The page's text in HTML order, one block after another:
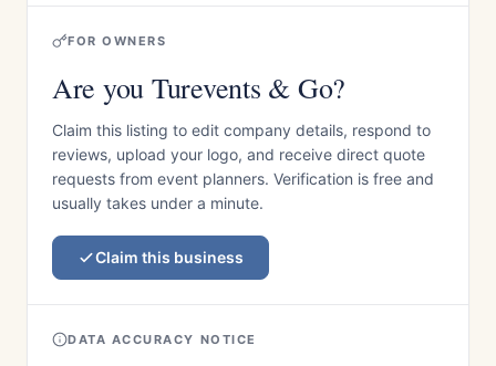
FOR OWNERS
Are you Turevents & Go?
Claim this listing to edit company details, respond to
reviews, upload your logo, and receive direct quote
requests from event planners. Verification is free and
usually takes under a minute.
Claim this business
DATA ACCURACY NOTICE